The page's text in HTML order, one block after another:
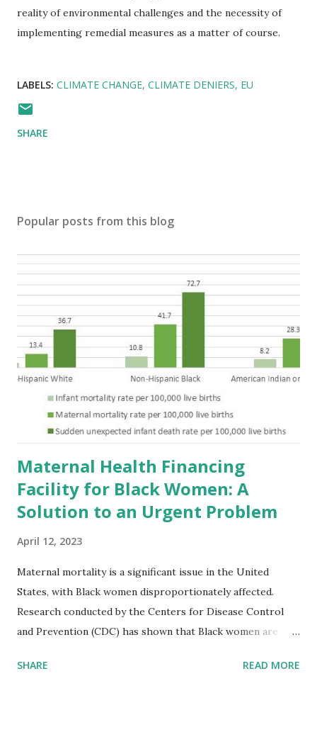
reality of environmental challenges and the necessity of
implementing remedial measures as a matter of course.
LABELS: CLIMATE CHANGE CLIMATE DENIERS EU
SHARE
Popular posts from this blog
Maternal Health Financing
Facility for Black Women: A
Solution to an Urgent Problem
April 12, 2023
Maternal mortality is a significant issue in the United
States, with Black women disproportionately affected.
Research conducted by the Centers for Disease Control
and Prevention (CDC) has shown that Black women are
their white counterparts. However, the issue is not new,
SHARE READ MORE